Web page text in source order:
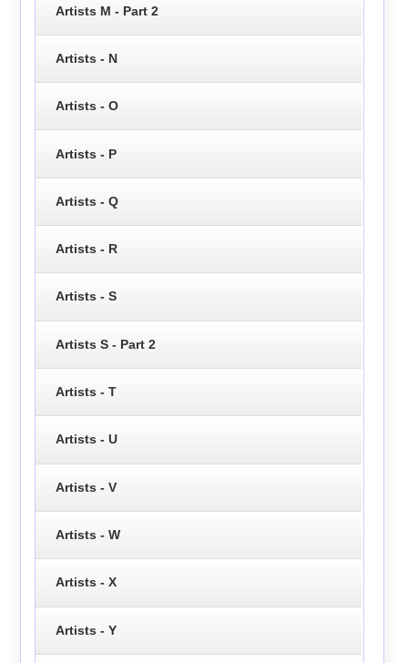
Artists M - Part 2
Artists - N
Artists - O
Artists - P
Artists - Q
Artists - R
Artists - S
Artists S - Part 2
Artists - T
Artists - U
Artists - V
Artists - W
Artists - X
Artists - Y